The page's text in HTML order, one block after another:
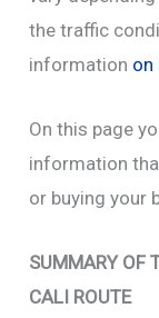
the traffic
information on
On this page
information
or buying your
SUMMARY OF
CALI ROUTE